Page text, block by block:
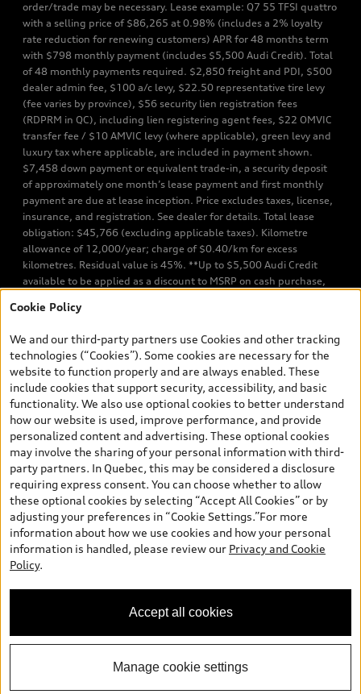
order/trade may be necessary. Lease example: Q7 55 TFSI quattro
with a selling price of $86,265 at 0.98% (includes a 2% loyalty
rate reduction for renewing customers) APR for 48 months term
with $798 monthly payment (includes $5,500 Audi Credit). Total
of 48 monthly payments required. $2,850 freight and PDI, $500
dealer admin fee, $100 a/c levy, $22.50 representative tire levy
(fee varies by province), $56 security lien registration fees
(RDPRM in QC), including lien registering agent fees, $22 OMVIC
transfer fee / $10 AMVIC levy (where applicable), green levy and
luxury tax where applicable, are included in payment shown.
$7,458 down payment or equivalent trade-in, a security deposit
of approximately one month’s lease payment and first monthly
payment are due at lease inception. Price excludes taxes, license,
insurance, and registration. See dealer for details. Total lease
obligation: $45,766 (excluding applicable taxes). Kilometre
allowance of 12,000/year; charge of $0.40/km for excess
kilometres. Residual value is 45%. **Up to $5,500 Audi Credit
available to be applied as a discount to MSRP on cash purchase,
TFSI quattro models. Credit varies by model. Conditions apply. See
finance or lease through Audi Financial Services (AFS), of any new,
unregistered 2026 Audi Q7 model, on approved credit. Offer
available to previous Audi Financial Services customers who have
terminated a AFS lease contract within the current sales calendar
year January 3rd, 2026 - January 4th, 2027, whose lease account
termination date falls in one of the following periods: Same
month of the new AFS lease or retail finance contract date, month
prior to the new AFS lease or retail finance contract date, month
following the new AFS lease or retail finance contract date (some
restrictions may apply). The loyalty interest rate will not be below
0.0%. Valid identification and proof of valid terminated AFS lease
contract within the current sales calendar year January 3rd, 2026
- January 4th, 2027, is required. Rate reduction is not eligible on
Audi vehicle previously financed or leased or currently being
financed or leased through AFS. Offer is non-exchangeable nor
redeemable for cash and subject to change. In Ontario, Audi
cost of collecting and recycling end of life tires when returned by
consumers.
Cookie Policy
We and our third-party partners use Cookies and other tracking
technologies (“Cookies”). Some cookies are necessary for the
website to function properly and are always enabled. These
include cookies that support security, accessibility, and basic
functionality. We also use optional cookies to better understand
how our website is used, improve performance, and provide
personalized content and advertising. These optional cookies
may involve the sharing of your personal information with third-
party partners. In Quebec, this may be considered a disclosure
requiring express consent. You can choose whether to allow
these optional cookies by selecting “Accept All Cookies” or by
adjusting your preferences in “Cookie Settings.”For more
information about how we use cookies and how your personal
information is handled, please review our Privacy and Cookie
Policy.
Accept all cookies
Manage cookie settings